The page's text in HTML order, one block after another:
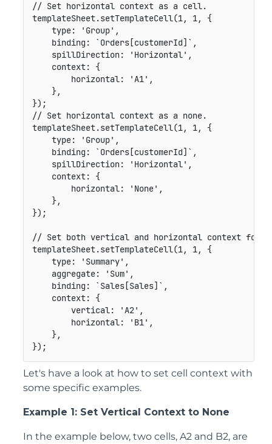
// Set horizontal context as a cell.
templateSheet.setTemplateCell(1, 1,
{
type: 'Group' ,
binding : ` Orders[customerId] ` ,
spillDirection: 'Horizontal' ,
context:
{
horizontal: 'A1' ,
},
}) ;
// Set horizontal context as a none.
templateSheet.setTemplateCell(1, 1,
{
type: 'Group' ,
binding : ` Orders[customerId] ` ,
spillDirection: 'Horizontal' ,
context:
{
horizontal: 'None' ,
},
}) ;
// Set both vertical and horizontal context for
templateSheet.setTemplateCell(1, 1,
{
type: 'Summary' ,
aggregate: 'Sum' ,
binding : ` Sales[Sales] ` ,
context:
{
vertical: 'A2' ,
horizontal: 'B1' ,
},
}) ;
Let's have a look at how to set cell context with
some specific examples.
Example 1: Set Vertical Context to None
In the example below, two cells, A2 and B2, are